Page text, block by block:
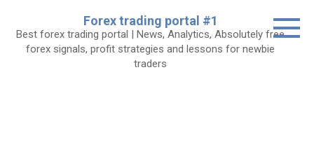
content
Forex trading portal #1
Best forex trading portal | News, Analytics, Absolutely free
forex signals, profit strategies and lessons for newbie
traders